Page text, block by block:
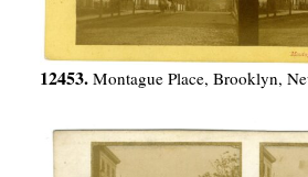
12453. Montague Place, Brooklyn,